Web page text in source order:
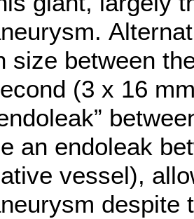
size between
(3 x 16
an endoleak
vessel),
despite